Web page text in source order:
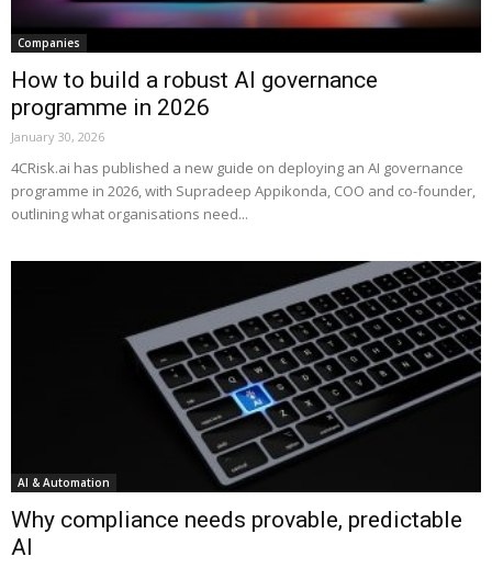
Companies
How to build a robust AI governance
programme in 2026
January 30, 2026
4CRisk.ai has published a new guide on deploying an AI governance
programme in 2026, with Supradeep Appikonda, COO and co-founder,
outlining what organisations need...
AI & Automation
Why compliance needs provable, predictable
AI